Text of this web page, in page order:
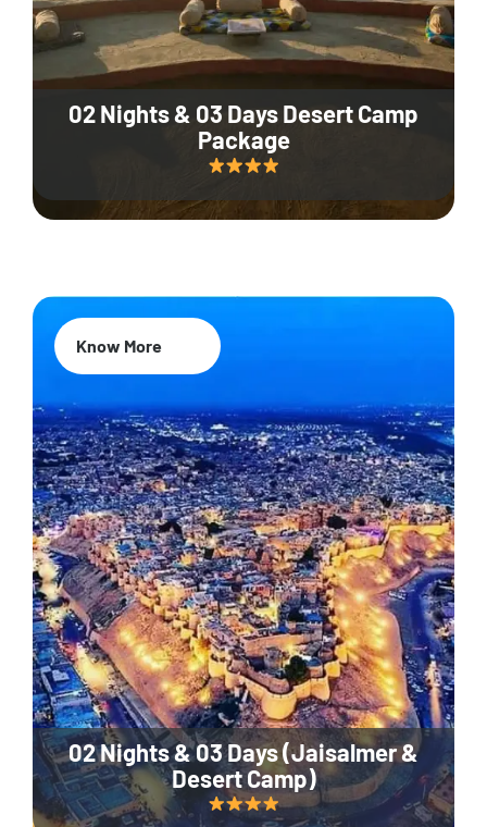
02 Nights & 03 Days Desert Camp
Package
02 Nights & 03 Days (Jaisalmer &
Desert Camp)
Know More